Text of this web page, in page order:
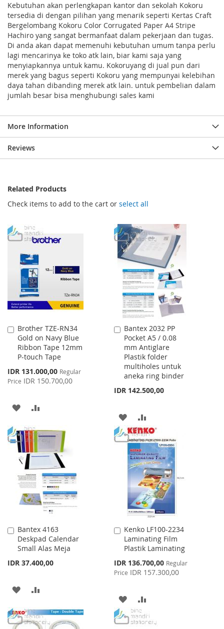
Kebutuhan akan perlengkapan kantor dan sekolah Kokoru
tersedia di dengan pilihan yang menarik seperti Kertas Craft
Bergelombang Kokoru Color Corrugated Paper A4 Stripe
Hachiro yang sangat bermanfaat dalam pekerjaan dan tugas.
Di anda akan dapat memenuhi kebutuhan umum tanpa perlu
lagi mencarinya ke toko atk lain, biar kami saja yang
menyiapkannya untuk kamu. Kokoruyang di jual pun dari
merek yang bagus seperti Kokoru yang mempunyai kelebihan
daya tahan dibanding merek atk lain. untuk pembelian dalam
jumlah besar bisa menghubungi sales kami
More Information
Reviews
Related Products
Check items to add to the cart or select all
Brother TZE-RN34
Gold on Navy Blue
Ribbon Tape 12mm
P-touch Tape
Special
Price
IDR 131.000,00 Regular
Price IDR 150.700,00
Add
to
Cart
ADD
WISH
LIST
COMPARE
Bantex 2032 PP
Pocket A5 / 0.08
mm Antiglare
Plastik folder
multiholes untuk
aneka ring binder
IDR 142.500,00
Add
to
Cart
ADD
TO
WISH
LIST
TO
COMPARE
Bantex 4163
Deskpad Calendar
Small Alas Meja
IDR 37.400,00
Add
to
Cart
ADD
WISHCOMPARE
Kenko LF100-2234
Laminating Film
Plastik Laminating
Special
Price
IDR 136.700,00 Regular
Price IDR 157.300,00
Add
to
Cart
ADD
TO
TO